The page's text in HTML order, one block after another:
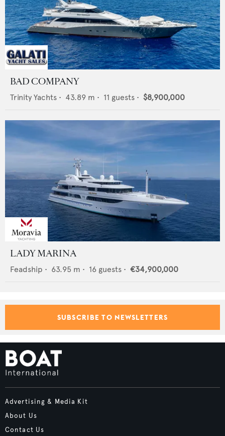
BAD COMPANY
Trinity Yachts • 43.89 m • 11 guests • $8,900,000
LADY MARINA
Feadship • 63.95 m • 16 guests • €34,900,000
SUBSCRIBE TO NEWSLETTERS
Advertising & Media Kit
About Us
Contact Us